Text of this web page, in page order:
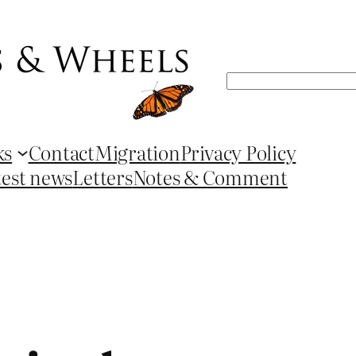
Search
ContactMigrationPrivacy Policy
newsLettersNotes & Comment